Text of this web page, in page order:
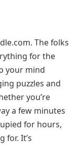
The folks
for the
your mind
puzzles and
you’re
a few minutes
for hours,
for. It’s